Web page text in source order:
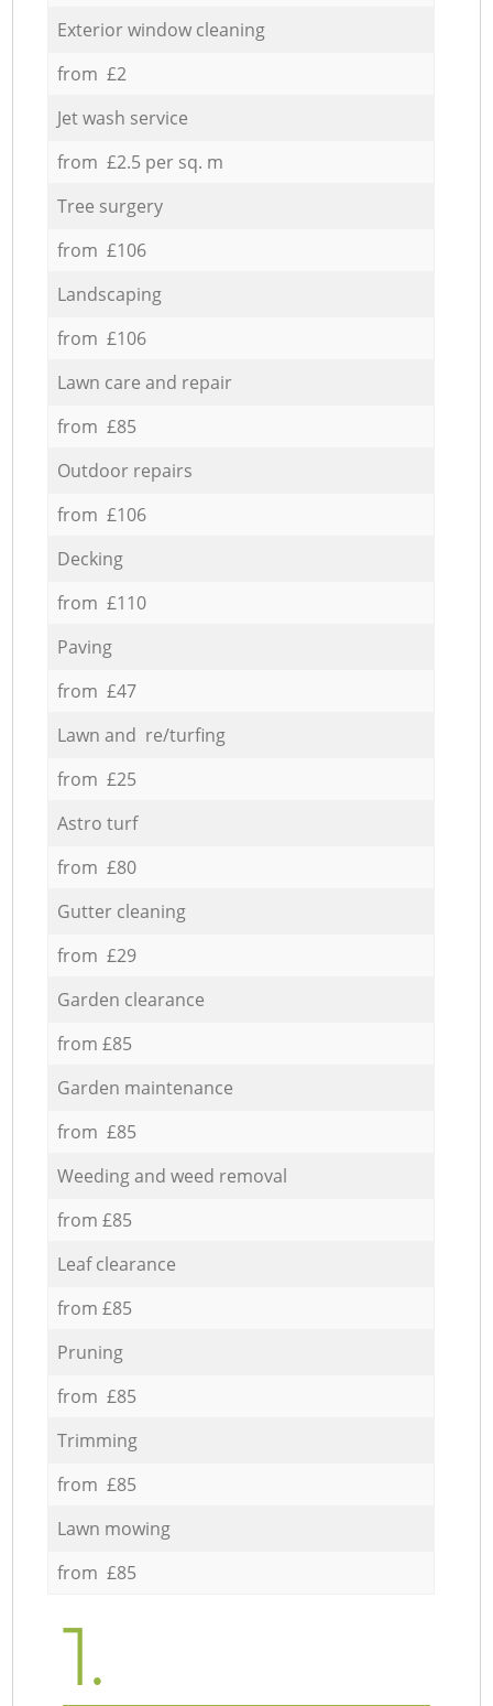
Exterior window cleaning
from £2
Jet wash service
from £2.5 per sq. m
Tree surgery
from £106
Landscaping
from £106
Lawn care and repair
from £85
Outdoor repairs
from £106
Decking
from £110
Paving
from £47
Lawn and re/turfing
from £25
Astro turf
from £80
Gutter cleaning
from £29
Garden clearance
from £85
Garden maintenance
from £85
Weeding and weed removal
from £85
Leaf clearance
from £85
Pruning
from £85
Trimming
from £85
Lawn mowing
from £85
1.